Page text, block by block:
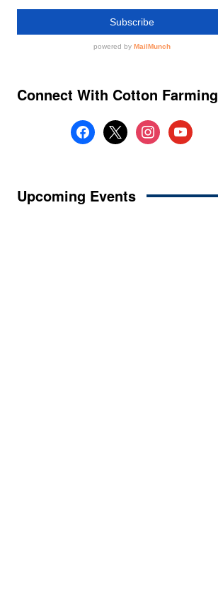
Connect With Cotton Farming
facebook
x instagramyoutube
Upcoming Events